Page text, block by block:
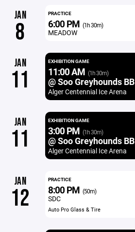
JAN
8
PRACTICE
6:00 PM (1h 30m)
MEADOW
JAN
11
EXHIBITION GAME
11:00 AM (1h 30m)
@ Soo Greyhounds BB
Alger Centennial Ice Arena
JAN
11
EXHIBITION GAME
3:00 PM (1h 30m)
@ Soo Greyhounds BB
Alger Centennial Ice Arena
JAN
12
PRACTICE
8:00 PM (50m)
SDC
Auto Pro Glass & Tire